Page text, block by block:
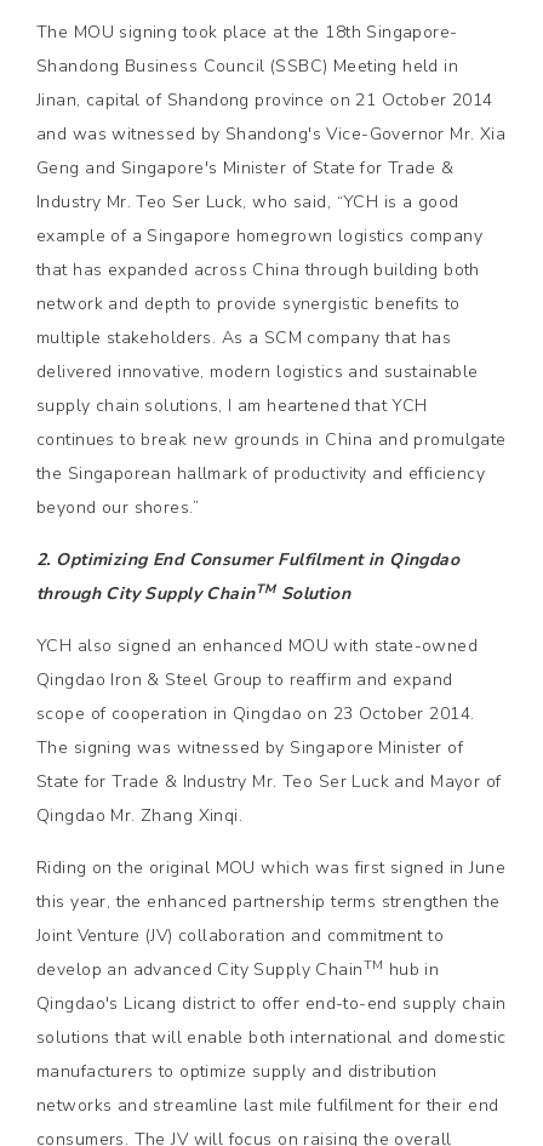
The MOU signing took place at the 18th Singapore-
Shandong Business Council (SSBC) Meeting held in
Jinan, capital of Shandong province on 21 October 2014
and was witnessed by Shandong's Vice-Governor Mr. Xia
Geng and Singapore's Minister of State for Trade &
Industry Mr. Teo Ser Luck, who said, “YCH is a good
example of a Singapore homegrown logistics company
that has expanded across China through building both
network and depth to provide synergistic benefits to
multiple stakeholders. As a SCM company that has
delivered innovative, modern logistics and sustainable
supply chain solutions, I am heartened that YCH
continues to break new grounds in China and promulgate
the Singaporean hallmark of productivity and efficiency
beyond our shores.”
2. Optimizing End Consumer Fulfilment in Qingdao
through City Supply ChainTMSolution
YCH also signed an enhanced MOU with state-owned
Qingdao Iron & Steel Group to reaffirm and expand
scope of cooperation in Qingdao on 23 October 2014.
The signing was witnessed by Singapore Minister of
State for Trade & Industry Mr. Teo Ser Luck and Mayor of
Qingdao Mr. Zhang Xinqi.
Riding on the original MOU which was first signed in June
this year, the enhanced partnership terms strengthen the
Joint Venture (JV) collaboration and commitment to
develop an advanced City Supply ChainTM hub in
Qingdao's Licang district to offer end-to-end supply chain
solutions that will enable both international and domestic
manufacturers to optimize supply and distribution
networks and streamline last mile fulfilment for their end
consumers. The JV will focus on raising the overall